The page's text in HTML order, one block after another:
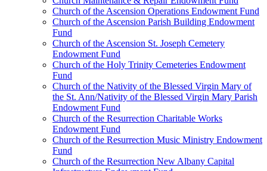
Church of the Ascension Operations Endowment Fund
Church of the Ascension Parish Building Endowment
Fund
Church of the Ascension St. Joseph Cemetery
Endowment Fund
Church of the Holy Trinity Cemeteries Endowment
Fund
Church of the Nativity of the Blessed Virgin Mary of
the St. Ann/Nativity of the Blessed Virgin Mary Parish
Endowment Fund
Church of the Resurrection Charitable Works
Endowment Fund
Church of the Resurrection Music Ministry Endowment
Fund
Church of the Resurrection New Albany Capital